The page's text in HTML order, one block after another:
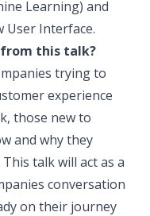
Learning) and
User Interface.
this talk?
trying to
experience
those new to
and why they
talk will act as a
conversation
on their journey